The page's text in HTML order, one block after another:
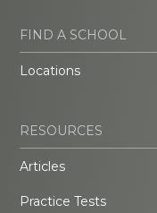
FIND A SCHOOL
Locations
RESOURCES
Articles
Practice Tests